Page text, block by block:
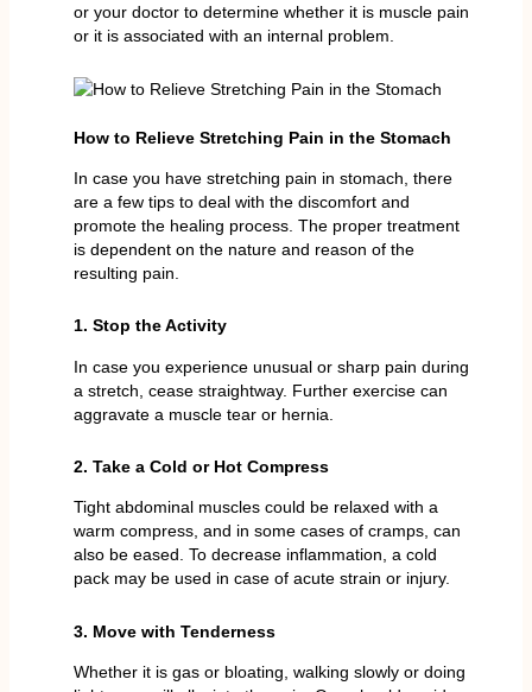
or your doctor to determine whether it is muscle pain
or it is associated with an internal problem.
How to Relieve Stretching Pain in the Stomach
In case you have stretching pain in stomach, there
are a few tips to deal with the discomfort and
promote the healing process. The proper treatment
is dependent on the nature and reason of the
resulting pain.
1. Stop the Activity
In case you experience unusual or sharp pain during
a stretch, cease straightway. Further exercise can
aggravate a muscle tear or hernia.
2. Take a Cold or Hot Compress
Tight abdominal muscles could be relaxed with a
warm compress, and in some cases of cramps, can
also be eased. To decrease inflammation, a cold
pack may be used in case of acute strain or injury.
3. Move with Tenderness
Whether it is gas or bloating, walking slowly or doing